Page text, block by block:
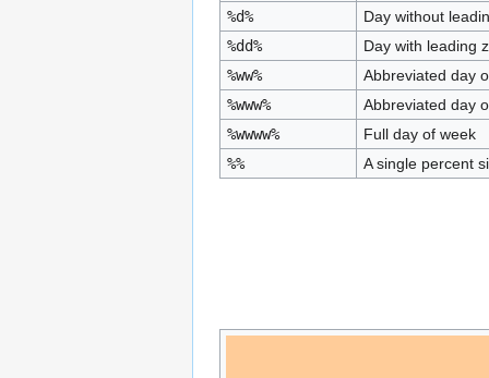
%d%
Day without
%dd%
Day with leading
%ww%
Abbreviated day
%www%
Abbreviated day
%wwww%
Full day of week
%%
A single percent